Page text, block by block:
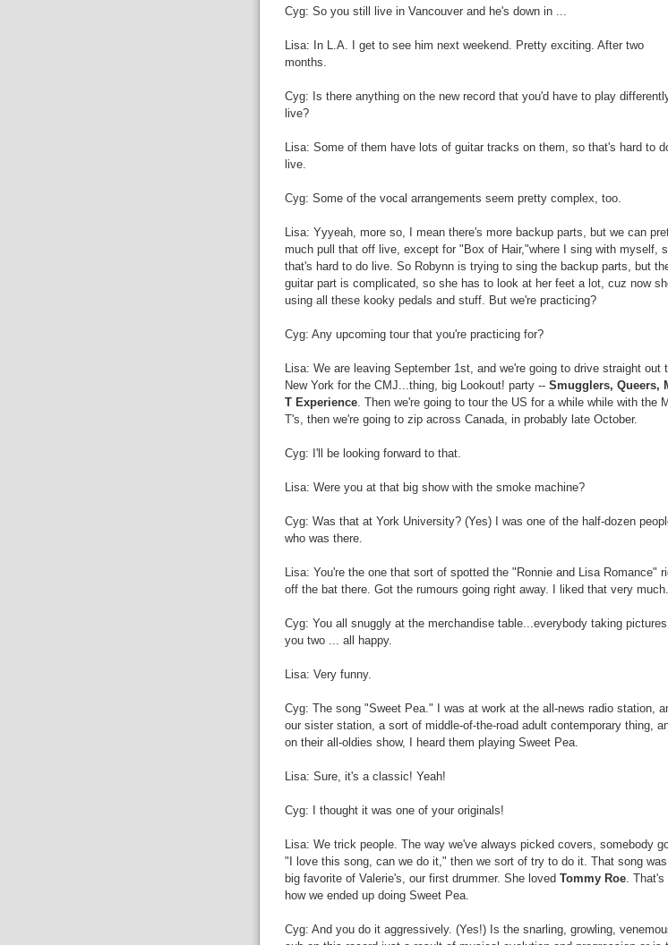
Cyg: So you still live in Vancouver and he's down in ...
Lisa: In L.A. I get to see him next weekend. Pretty exciting. After two
months.
Cyg: Is there anything on the new record that you'd have to play
live?
Lisa: Some of them have lots of guitar tracks on them, so that's hard to
live.
Cyg: Some of the vocal arrangements seem pretty complex, too.
Lisa: Yyyeah, more so, I mean there's more backup parts, but we can
much pull that off live, except for "Box of Hair,"where I sing with myself,
that's hard to do live. So Robynn is trying to sing the backup parts, but
guitar part is complicated, so she has to look at her feet a lot, cuz now
using all these kooky pedals and stuff. But we're practicing?
Cyg: Any upcoming tour that you're practicing for?
Lisa: We are leaving September 1st, and we're going to drive straight out
New York for the CMJ...thing, big Lookout! party -- Smugglers, Queers,
T Experience. Then we're going to tour the US for a while while with the
T's, then we're going to zip across Canada, in probably late October.
Cyg: I'll be looking forward to that.
Lisa: Were you at that big show with the smoke machine?
Cyg: Was that at York University? (Yes) I was one of the half-dozen
who was there.
Lisa: You're the one that sort of spotted the "Ronnie and Lisa Romance"
off the bat there. Got the rumours going right away. I liked that very much.
Cyg: You all snuggly at the merchandise table...everybody taking
you two ... all happy.
Lisa: Very funny.
Cyg: The song "Sweet Pea." I was at work at the all-news radio station,
our sister station, a sort of middle-of-the-road adult contemporary thing,
on their all-oldies show, I heard them playing Sweet Pea.
Lisa: Sure, it's a classic! Yeah!
Cyg: I thought it was one of your originals!
Lisa: We trick people. The way we've always picked covers, somebody
"I love this song, can we do it," then we sort of try to do it. That song
big favorite of Valerie's, our first drummer. She loved Tommy Roe. That's
how we ended up doing Sweet Pea.
Cyg: And you do it aggressively. (Yes!) Is the snarling, growling,